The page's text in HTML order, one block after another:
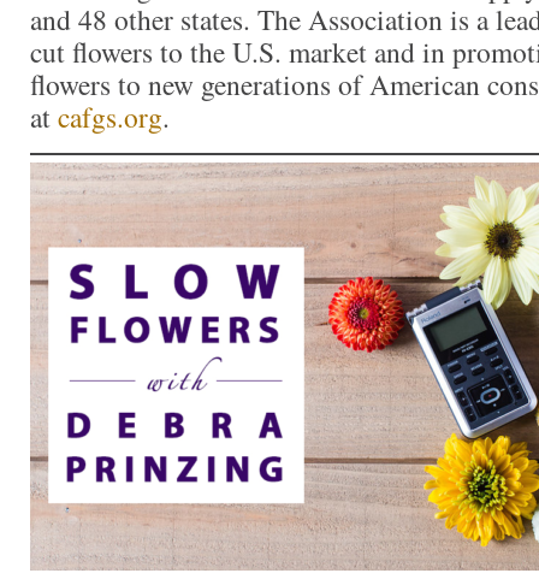
and 48 other states. The Association is a
cut flowers to the U.S. market and in
flowers to new generations of American
atcafgs.org.